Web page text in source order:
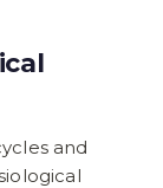
and